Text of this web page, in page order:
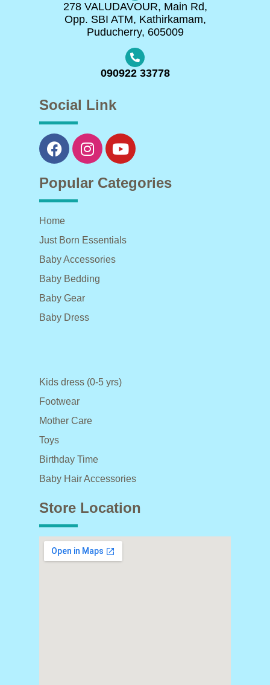
278 VALUDAVOUR, Main Rd,
Opp. SBI ATM, Kathirkamam,
Puducherry, 605009
090922 33778
Social Link
Popular Categories
Home
Just Born Essentials
Baby Accessories
Baby Bedding
Baby Gear
Baby Dress
Kids dress (0-5 yrs)
Footwear
Mother Care
Toys
Birthday Time
Baby Hair Accessories
Store Location